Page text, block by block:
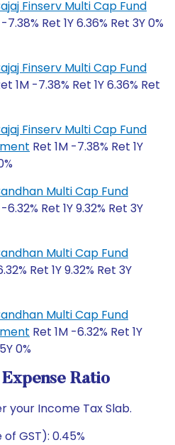
Finserv Multi Cap Fund
7.38% Ret 1Y 6.36% Ret 3Y 0%
Finserv Multi Cap Fund
1M -7.38% Ret 1Y 6.36% Ret
Finserv Multi Cap Fund
Ret 1M -7.38% Ret 1Y
Multi Cap Fund
6.32% Ret 1Y 9.32% Ret 3Y
Multi Cap Fund
Ret 1Y 9.32% Ret 3Y
Multi Cap Fund
Ret 1M -6.32% Ret 1Y
0%
Ratio
your Income Tax Slab.
GST): 0.45%